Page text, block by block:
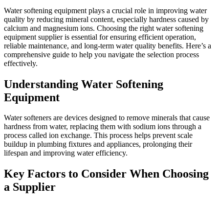
Water softening equipment plays a crucial role in improving water
quality by reducing mineral content, especially hardness caused by
calcium and magnesium ions. Choosing the right water softening
equipment supplier is essential for ensuring efficient operation,
reliable maintenance, and long-term water quality benefits. Here’s a
comprehensive guide to help you navigate the selection process
effectively.
Understanding Water Softening
Equipment
Water softeners are devices designed to remove minerals that cause
hardness from water, replacing them with sodium ions through a
process called ion exchange. This process helps prevent scale
buildup in plumbing fixtures and appliances, prolonging their
lifespan and improving water efficiency.
Key Factors to Consider When Choosing
a Supplier